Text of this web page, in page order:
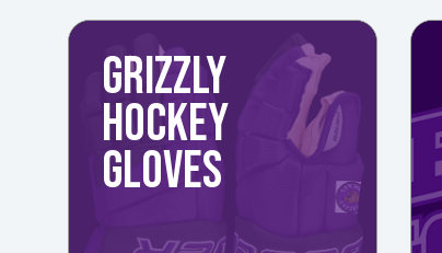
GRIZZLY
HOCKEY
GLOVES